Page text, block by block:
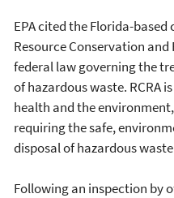
EPA cited the Florida-
Resource Conservation and
federal law governing the
of hazardous waste. RCRA
health and the
requiring the safe,
disposal of hazardous
Following an inspection by